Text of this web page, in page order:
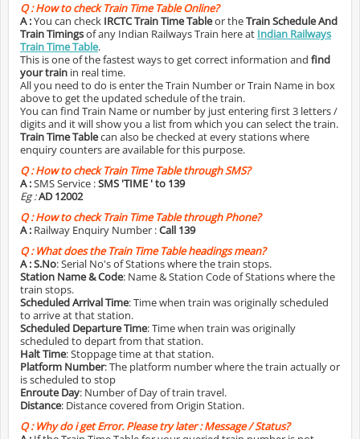
Q :How to check Train Time Table Online?
A :You can check IRCTC Train Time Tableor theTrain Schedule And
Train Timingsof any Indian Railways Train here at Indian Railways
Train Time Table.
This is one of the fastest ways to get correct information and find
your train in real time.
All you need to do is enter the Train Number or Train Name in box
above to get the updated schedule of the train.
You can find Train Name or number by just entering first 3 letters /
digits and it will show you a list from which you can select the train.
Train Time Tablecan also be checked at every stations where
enquiry counters are available for this purpose.
Q :How to check Train Time Table through SMS?
A :SMS Service :SMS 'TIME ' to 139
Eg :AD 12002
Q :How to check Train Time Table through Phone?
A : Railway Enquiry Number :Call 139
Q :What does the Train Time Table headings mean?
A :S.No: Serial No's of Stations where the train stops.
Station Name & Code: Name & Station Code of Stations where the
train stops.
Scheduled Arrival Time: Time when train was originally scheduled
to arrive at that station.
Scheduled Departure Time: Time when train was originally
scheduled to depart from that station.
Halt Time: Stoppage time at that station.
Platform Number: The platform number where the train actually or
is scheduled to stop
Enroute Day: Number of Day of train travel.
Distance: Distance covered from Origin Station.
Q :Why do i get Error. Please try later : Message / Status?